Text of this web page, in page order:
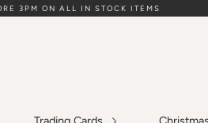
3PM ON ALL IN STOCK ITEMS